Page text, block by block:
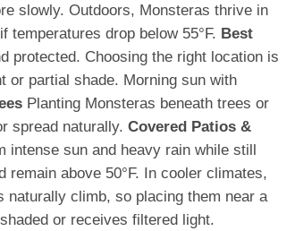
slowly. Outdoors, Monsteras thrive in
drop below 55°F. Best
protected. Choosing the right location is
or partial shade. Morning sun with
Planting Monsteras beneath trees or
spread naturally. Covered Patios &
intense sun and heavy rain while still
remain above 50°F. In cooler climates,
naturally climb, so placing them near a
or receives filtered light.